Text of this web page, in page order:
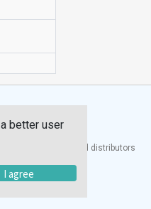
manufacturers and distributors
better user
I agree